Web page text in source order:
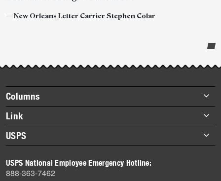
—New Orleans Letter Carrier Stephen Colar
story
highlights
Footer
items
Columns
Briefs
Datebook
Heroes
History
Mail
Link
About Link
Archives
USPS
Newsroom
USPS National Employee Emergency Hotline:
888-363-7462